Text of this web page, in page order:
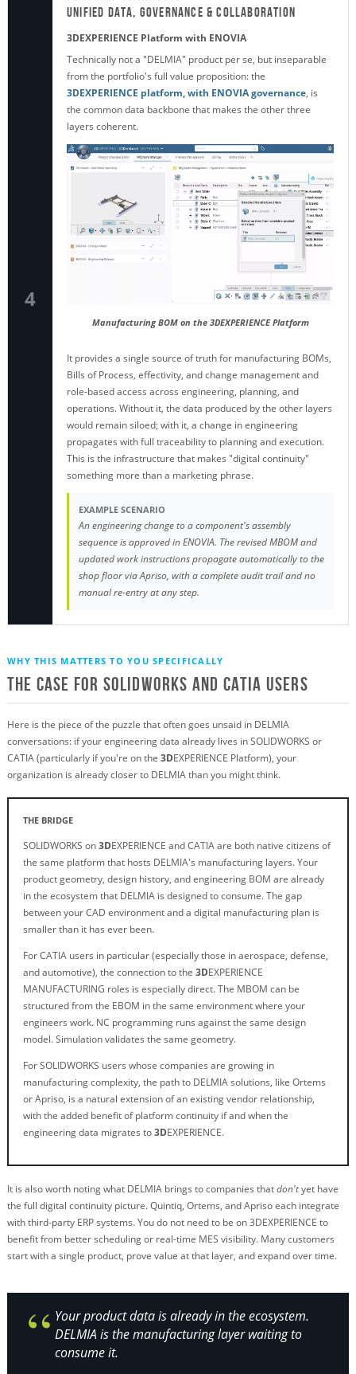
4
Unified Data, Governance & Collaboration
3DEXPERIENCE Platform with ENOVIA
Technically not a "DELMIA" product per se, but inseparable
from the portfolio's full value proposition: the
3DEXPERIENCE platform, with ENOVIA governance, is
the common data backbone that makes the other three
layers coherent.
Manufacturing BOM on the 3DEXPERIENCE Platform
It provides a single source of truth for manufacturing BOMs,
Bills of Process, effectivity, and change management and
role-based access across engineering, planning, and
operations. Without it, the data produced by the other layers
would remain siloed; with it, a change in engineering
propagates with full traceability to planning and execution.
This is the infrastructure that makes "digital continuity"
something more than a marketing phrase.
EXAMPLE SCENARIO
An engineering change to a component's assembly
sequence is approved in ENOVIA. The revised MBOM and
updated work instructions propagate automatically to the
shop floor via Apriso, with a complete audit trail and no
manual re-entry at any step.
WHY THIS MATTERS TO YOU SPECIFICALLY
The Case for SOLIDWORKS and CATIA Users
Here is the piece of the puzzle that often goes unsaid in DELMIA
conversations: if your engineering data already lives in SOLIDWORKS or
CATIA (particularly if you're on the 3DEXPERIENCE Platform), your
organization is already closer to DELMIA than you might think.
THE BRIDGE
SOLIDWORKS on3DEXPERIENCE and CATIA are both native citizens of
the same platform that hosts DELMIA's manufacturing layers. Your
product geometry, design history, and engineering BOM are already
in the ecosystem that DELMIA is designed to consume. The gap
between your CAD environment and a digital manufacturing plan is
smaller than it has ever been.
For CATIA users in particular (especially those in aerospace, defense,
and automotive), the connection to the 3DEXPERIENCE
MANUFACTURING roles is especially direct. The MBOM can be
structured from the EBOM in the same environment where your
engineers work. NC programming runs against the same design
model. Simulation validates the same geometry.
For SOLIDWORKS users whose companies are growing in
manufacturing complexity, the path to DELMIA solutions, like Ortems
or Apriso, is a natural extension of an existing vendor relationship,
with the added benefit of platform continuity if and when the
engineering data migrates to3DEXPERIENCE.
It is also worth noting what DELMIA brings to companies thatdon'tyet have
the full digital continuity picture. Quintiq, Ortems, and Apriso each integrate
with third-party ERP systems. You do not need to be on 3DEXPERIENCE to
benefit from better scheduling or real-time MES visibility. Many customers
start with a single product, prove value at that layer, and expand over time.
Your product data is already in the ecosystem.
DELMIA is the manufacturing layer waiting to
consume it.